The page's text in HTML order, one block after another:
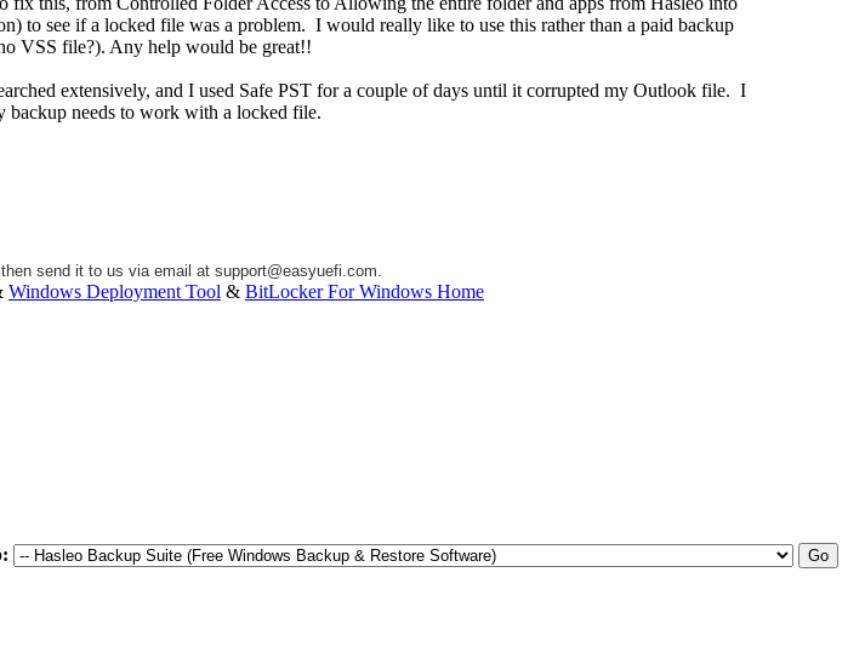
to see if a locked file was a problem. I would really like to use this rather than a paid backup
VSS file?). Any help would be great!!
extensively, and I used Safe PST for a couple of days until it corrupted my Outlook file. I
backup needs to work with a locked file.
send it to us via email at support@easyuefi.com
Windows Deployment Tool & BitLocker For Windows Home